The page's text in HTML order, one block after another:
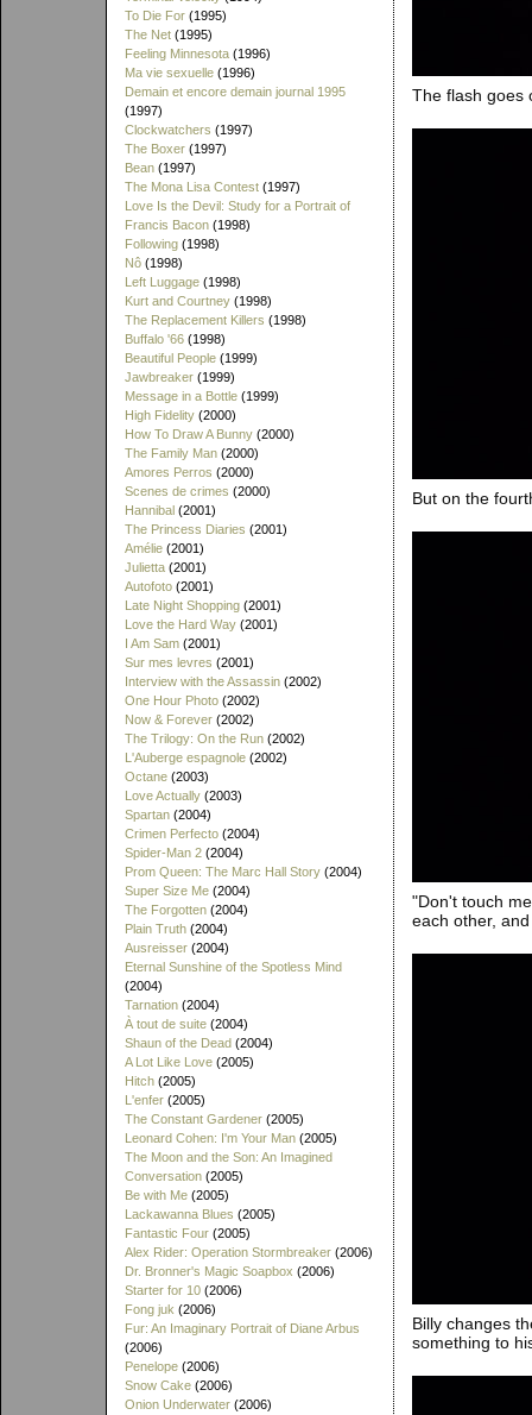
To Die For (1995)
The Net (1995)
Feeling Minnesota (1996)
Ma vie sexuelle (1996)
Demain et encore demain journal 1995
(1997)
Clockwatchers (1997)
The Boxer (1997)
Bean (1997)
The Mona Lisa Contest (1997)
Love Is the Devil: Study for a Portrait of
Francis Bacon (1998)
Following (1998)
Nô (1998)
Left Luggage (1998)
Kurt and Courtney (1998)
The Replacement Killers (1998)
Buffalo '66 (1998)
Beautiful People (1999)
Jawbreaker (1999)
Message in a Bottle (1999)
High Fidelity (2000)
How To Draw A Bunny (2000)
The Family Man (2000)
Amores Perros (2000)
Scenes de crimes (2000)
Hannibal (2001)
The Princess Diaries (2001)
Amélie (2001)
Julietta (2001)
Autofoto (2001)
Late Night Shopping (2001)
Love the Hard Way (2001)
I Am Sam (2001)
Sur mes levres (2001)
Interview with the Assassin (2002)
One Hour Photo (2002)
Now & Forever (2002)
The Trilogy: On the Run (2002)
L'Auberge espagnole (2002)
Octane (2003)
Love Actually (2003)
Spartan (2004)
Crimen Perfecto (2004)
Spider-Man 2 (2004)
Prom Queen: The Marc Hall Story (2004)
Super Size Me (2004)
The Forgotten (2004)
Plain Truth (2004)
Ausreisser (2004)
Eternal Sunshine of the Spotless Mind
(2004)
Tarnation (2004)
À tout de suite (2004)
Shaun of the Dead (2004)
A Lot Like Love (2005)
Hitch (2005)
L'enfer (2005)
The Constant Gardener (2005)
Leonard Cohen: I'm Your Man (2005)
The Moon and the Son: An Imagined
Conversation (2005)
Be with Me (2005)
Lackawanna Blues (2005)
Fantastic Four (2005)
Alex Rider: Operation Stormbreaker (2006)
Dr. Bronner's Magic Soapbox (2006)
Starter for 10 (2006)
Fong juk (2006)
Fur: An Imaginary Portrait of Diane Arbus
(2006)
Penelope (2006)
Snow Cake (2006)
Onion Underwater (2006)
The flash goes
But on the
"Don't touch
each other,
Billy changes
something to